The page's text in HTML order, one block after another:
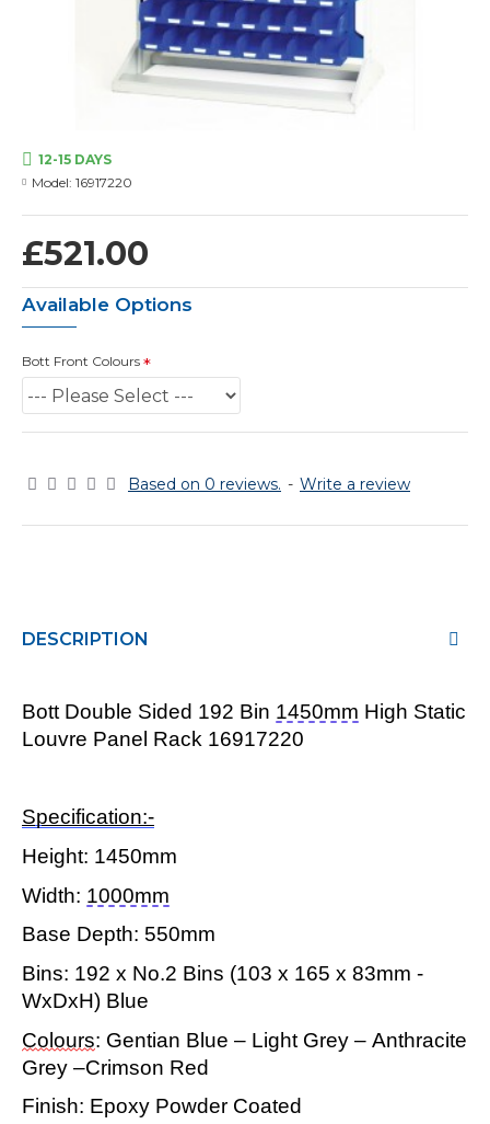
Based on 0 reviews. - Write a review
£521.00
12-15 DAYS
Model: 16917220
Available Options
Bott Front Colours
DESCRIPTION
Bott Double Sided 192 Bin 1450mm High Static
Louvre Panel Rack 16917220
Specification:-
Height: 1450mm
Width: 1000mm
Base Depth: 550mm
Bins: 192 x No.2 Bins (103 x 165 x 83mm -
WxDxH) Blue
Colours: Gentian Blue – Light Grey – Anthracite
Grey –Crimson Red
Finish: Epoxy Powder Coated